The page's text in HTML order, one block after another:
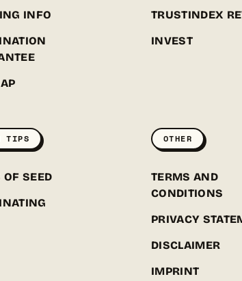
INFO
TRUSTINDEX
INVEST
TIPS
OF SEED
OTHER
TERMS AND
CONDITIONS
PRIVACY
DISCLAIMER
IMPRINT
Hey! I'm the Greenpoint Seeds
cart, track orders, or answer grow
are you looking for?